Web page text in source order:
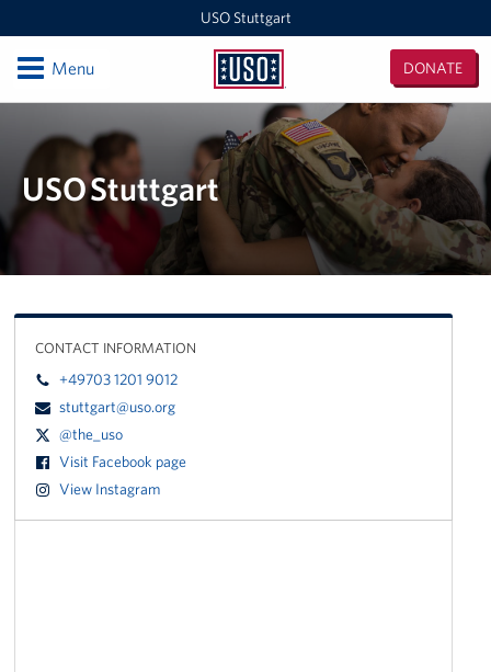
USO Stuttgart
USO
Stuttgart
DONATE
OpenMenu
USO Stuttgart
Events
Programs
Get Involved
In-Kind Donations
Volunteer
USO Stuttgart
CONTACT INFORMATION
+49703 1201 9012
stuttgart@uso.org
@the_uso
Visit Facebook page
View Instagram